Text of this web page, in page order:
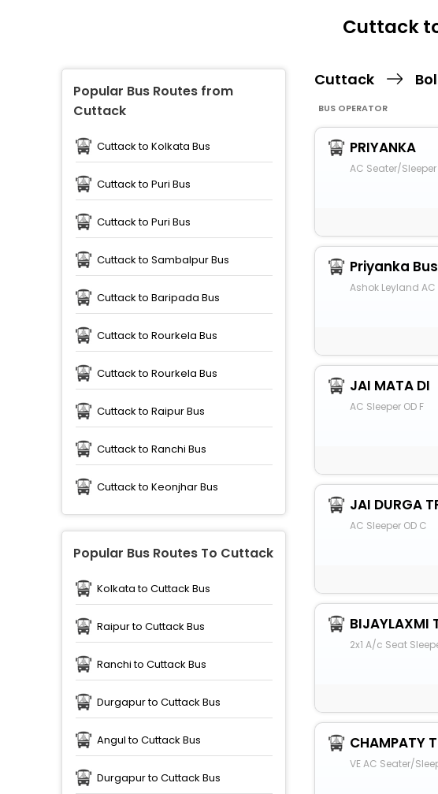
Cuttack
Popular Bus Routes from
Cuttack
Cuttack to Kolkata Bus
Cuttack to Puri Bus
Cuttack to Puri Bus
Cuttack to Sambalpur Bus
Cuttack to Baripada Bus
Cuttack to Rourkela Bus
Cuttack to Rourkela Bus
Cuttack to Raipur Bus
Cuttack to Ranchi Bus
Cuttack to Keonjhar Bus
Popular Bus Routes To Cuttack
Kolkata to Cuttack Bus
Raipur to Cuttack Bus
Ranchi to Cuttack Bus
Durgapur to Cuttack Bus
Angul to Cuttack Bus
Durgapur to Cuttack Bus
Cuttack
BUS OPERATOR
PRIYANKA
AC Seater/Sleeper
Priyanka
Ashok Leyland
JAI MATA DI
AC Sleeper OD F
JAI DURGA
AC Sleeper OD C
BIJAYLAXMI
2x1 A/c Seat
CHAMPATY
VE AC Seater/